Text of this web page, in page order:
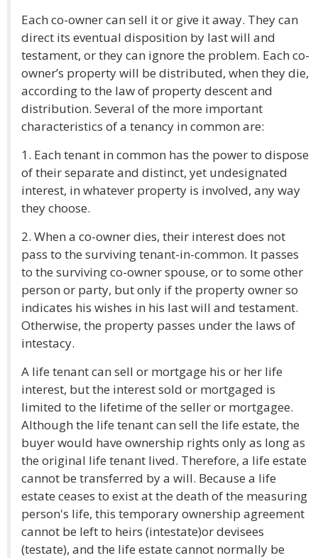
Each co-owner can sell it or give it away. They can
direct its eventual disposition by last will and
testament, or they can ignore the problem. Each co-
owner’s property will be distributed, when they die,
according to the law of property descent and
distribution. Several of the more important
characteristics of a tenancy in common are:
1. Each tenant in common has the power to dispose
of their separate and distinct, yet undesignated
interest, in whatever property is involved, any way
they choose.
2. When a co-owner dies, their interest does not
pass to the surviving tenant-in-common. It passes
to the surviving co-owner spouse, or to some other
person or party, but only if the property owner so
indicates his wishes in his last will and testament.
Otherwise, the property passes under the laws of
intestacy.
A life tenant can sell or mortgage his or her life
interest, but the interest sold or mortgaged is
limited to the lifetime of the seller or mortgagee.
Although the life tenant can sell the life estate, the
buyer would have ownership rights only as long as
the original life tenant lived. Therefore, a life estate
cannot be transferred by a will. Because a life
estate ceases to exist at the death of the measuring
person's life, this temporary ownership agreement
cannot be left to heirs (intestate)or devisees
(testate), and the life estate cannot normally be